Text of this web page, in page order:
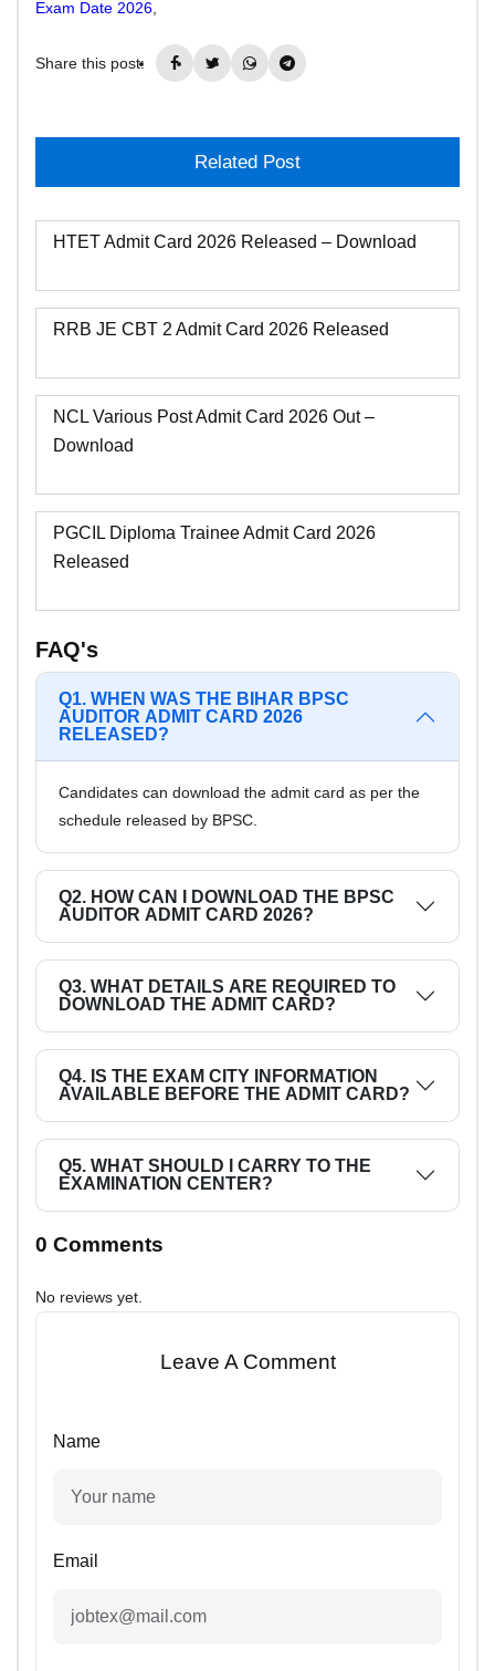
Exam Date 2026
Share this post:
Related Post
HTET Admit Card 2026 Released – Download
RRB JE CBT 2 Admit Card 2026 Released
NCL Various Post Admit Card 2026 Out –
Download
PGCIL Diploma Trainee Admit Card 2026
Released
FAQ's
Q1. WHEN WAS THE BIHAR BPSC
AUDITOR ADMIT CARD 2026
RELEASED?
Candidates can download the admit card as per the
schedule released by BPSC.
Q2. HOW CAN I DOWNLOAD THE BPSC
AUDITOR ADMIT CARD 2026?
Q3. WHAT DETAILS ARE REQUIRED TO
DOWNLOAD THE ADMIT CARD?
Q4. IS THE EXAM CITY INFORMATION
AVAILABLE BEFORE THE ADMIT CARD?
Q5. WHAT SHOULD I CARRY TO THE
EXAMINATION CENTER?
0 Comments
No reviews yet.
Leave A Comment
Name
Email